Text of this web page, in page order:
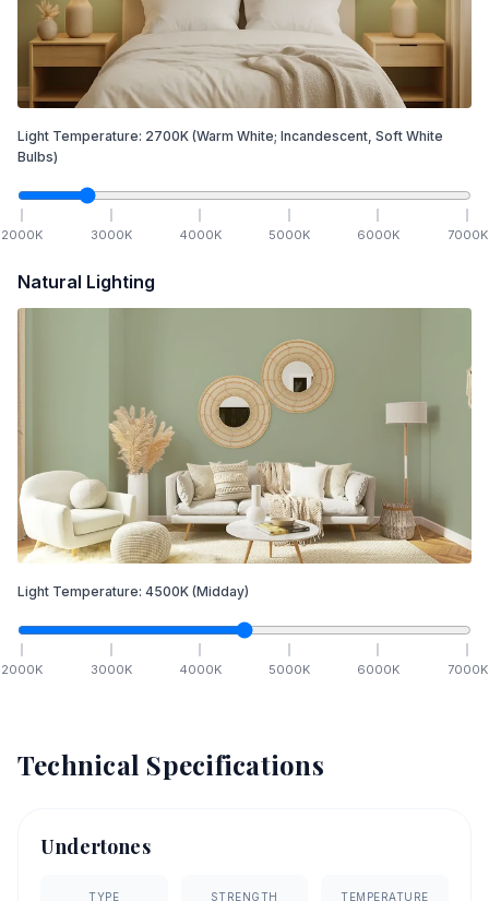
Light Temperature: 2700K (Warm White; Incandescent, Soft White
Bulbs)
2000K 3000K 4000K 5000K 6000K 7000K
Natural Lighting
Light Temperature: 4500K (Midday)
2000K 3000K 4000K 5000K 6000K 7000K
Technical Specifications
Undertones
TYPE STRENGTH TEMPERATURE